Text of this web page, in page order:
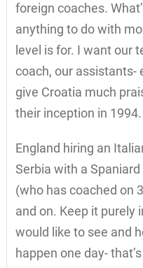
foreign coaches.
anything to do with
level is for. I want our
coach, our assistants-
give Croatia much
their inception in 1994.
England hiring an
Serbia with a
(who has coached on
and on. Keep it purely
would like to see and
happen one day-